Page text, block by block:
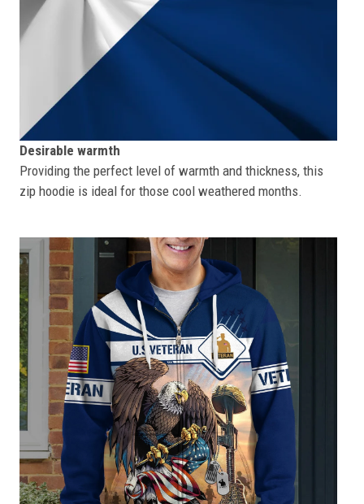
Desirable warmth
Providing the perfect level of warmth and thickness, this
zip hoodie is ideal for those cool weathered months.